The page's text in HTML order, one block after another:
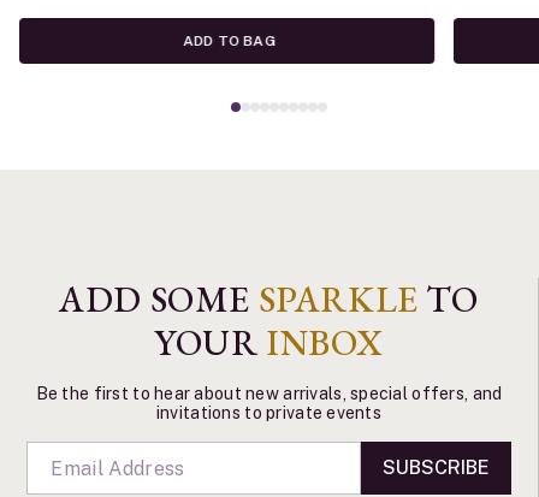
ADD TO BAG
ADD SOME SPARKLE TO
YOURINBOX
Be the first to hear about new arrivals, special offers, and
invitations to private events
SUBSCRIBE